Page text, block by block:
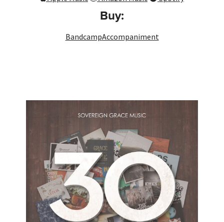
Buy:
BandcampAccompaniment